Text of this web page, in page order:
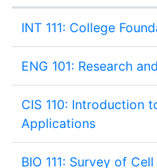
INT 111: College
ENG 101: Research
CIS 110: Introduction
Applications
BIO 111: Survey of